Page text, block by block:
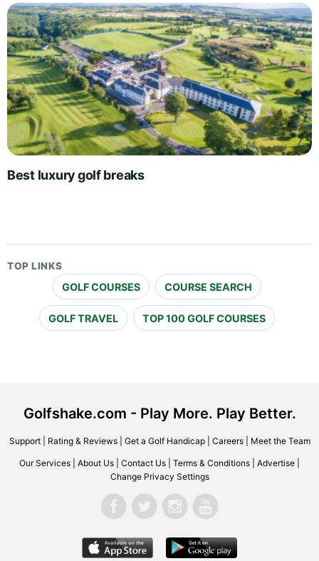
Best luxury golf breaks
TOP LINKS
GOLF COURSES COURSE SEARCH
GOLF TRAVEL TOP 100 GOLF COURSES
Golfshake.com - Play More. Play Better.
Support| Rating & Reviews| Get a Golf Handicap| Careers| Meet the Team
Our Services About Us Contact Us Terms & Conditions Advertise
Change Privacy Settings